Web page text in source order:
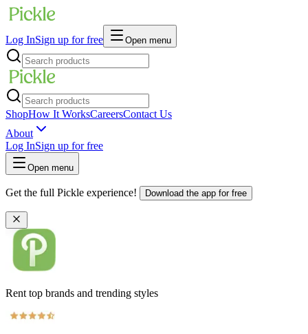
Log InSign up for free Open menu
ShopHow It WorksCareersContact Us
About
Log InSign up for free
Open menu
Get the full Pickle experience! Download the app for free
Rent top brands and trending styles